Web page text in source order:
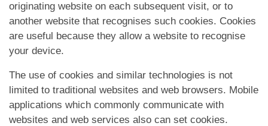
Tips Kencan
App
Hubungi Kami
originating website on each subsequent visit, or to
another website that recognises such cookies. Cookies
are useful because they allow a website to recognise
your device.
The use of cookies and similar technologies is not
limited to traditional websites and web browsers. Mobile
applications which commonly communicate with
websites and web services also can set cookies.